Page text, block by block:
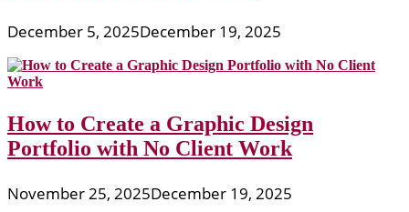
December 5, 2025December 19, 2025
How to Create a Graphic Design
Portfolio with No Client Work
November 25, 2025December 19, 2025